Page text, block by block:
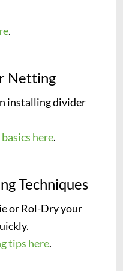
.
Netting
installing divider
here.
Techniques
or Rol-Dry your
tips here.